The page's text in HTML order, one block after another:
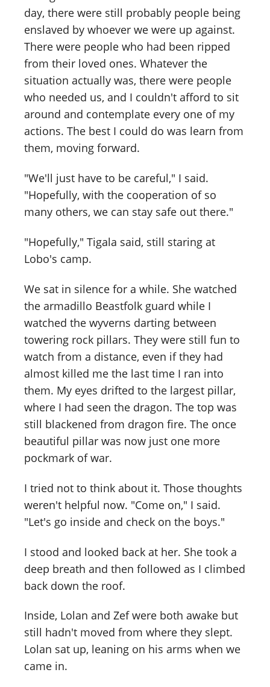
day, there were still probably people being
enslaved by whoever we were up against.
There were people who had been ripped
from their loved ones. Whatever the
situation actually was, there were people
who needed us, and I couldn't afford to sit
around and contemplate every one of my
actions. The best I could do was learn from
them, moving forward.
"We'll just have to be careful," I said.
"Hopefully, with the cooperation of so
many others, we can stay safe out there."
"Hopefully," Tigala said, still staring at
Lobo's camp.
We sat in silence for a while. She watched
the armadillo Beastfolk guard while I
watched the wyverns darting between
towering rock pillars. They were still fun to
watch from a distance, even if they had
almost killed me the last time I ran into
them. My eyes drifted to the largest pillar,
where I had seen the dragon. The top was
still blackened from dragon fire. The once
beautiful pillar was now just one more
pockmark of war.
I tried not to think about it. Those thoughts
weren't helpful now. "Come on," I said.
"Let's go inside and check on the boys."
I stood and looked back at her. She took a
deep breath and then followed as I climbed
back down the roof.
Inside, Lolan and Zef were both awake but
still hadn't moved from where they slept.
Lolan sat up, leaning on his arms when we
came in.